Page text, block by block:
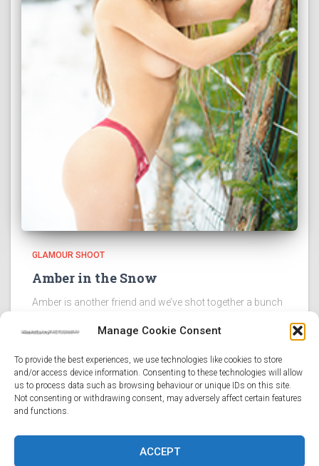
Manage Cookie Consent
To provide the best experiences, we use technologies like cookies to store
and/or access device information. Consenting to these technologies will allow
us to process data such as browsing behaviour or unique IDs on this site.
Not consenting or withdrawing consent, may adversely affect certain features
and functions.
ACCEPT
GLAMOUR SHOOT
Amber in the Snow
Amber is another friend and we’ve shot together a bunch
and lights up in front of the camera, but she’s an absolute
HOME LATEST POSTS PORTFOLIO STUFF